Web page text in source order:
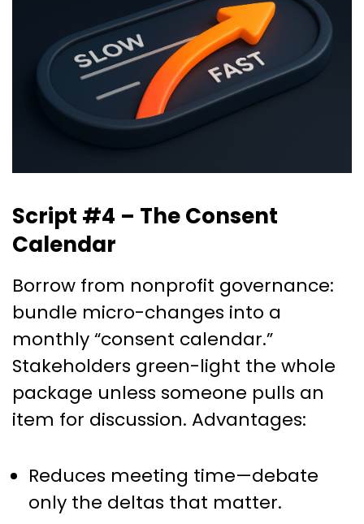
Script #4 – The Consent
Calendar
Borrow from nonprofit governance:
bundle micro-changes into a
monthly “consent calendar.”
Stakeholders green-light the whole
package unless someone pulls an
item for discussion. Advantages:
Reduces meeting time—debate
only the deltas that matter.